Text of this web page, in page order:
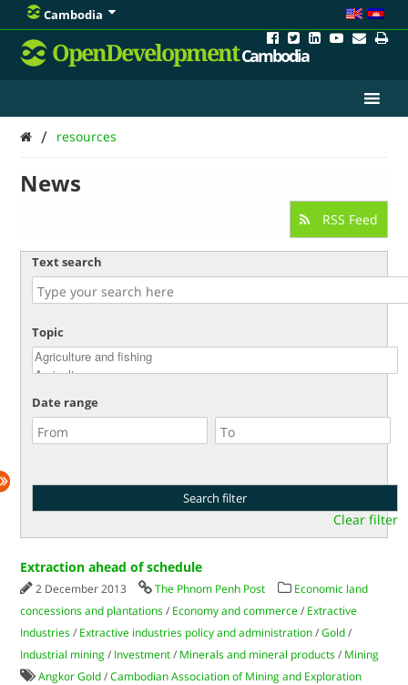
Cambodia
OpenDevelopmentCambodia
/ resources
News
RSS Feed
Text search
Topic
Date range
Clear filter
Extraction ahead of schedule
2 December 2013 The Phnom Penh Post
Economic land
concessions and plantations / Economy and commerce / Extractive
Industries / Extractive industries policy and administration /Gold /
Industrial mining / Investment / Minerals and mineral products / Mining
Angkor Gold /Cambodian Association of Mining and Exploration